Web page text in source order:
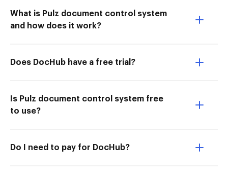
What is Pulz document control system
and how does it work?
Does DocHub have a free trial?
Is Pulz document control system free
to use?
Do I need to pay for DocHub?